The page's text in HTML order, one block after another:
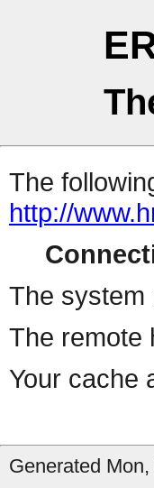
The
http://
The system
The remote
Your cache
Generated